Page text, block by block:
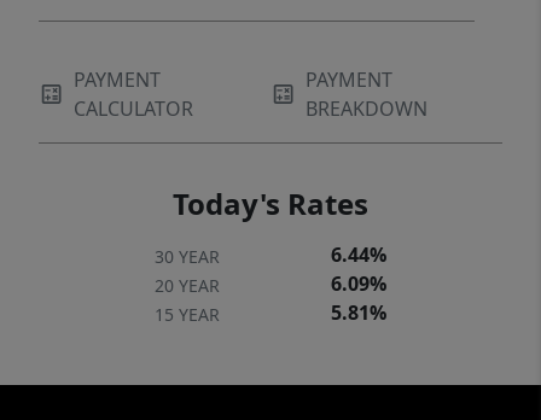
PAYMENT
CALCULATOR
PAYMENT
BREAKDOWN
Today's Rates
30 YEAR 6.44%
20 YEAR 6.09%
15 YEAR 5.81%